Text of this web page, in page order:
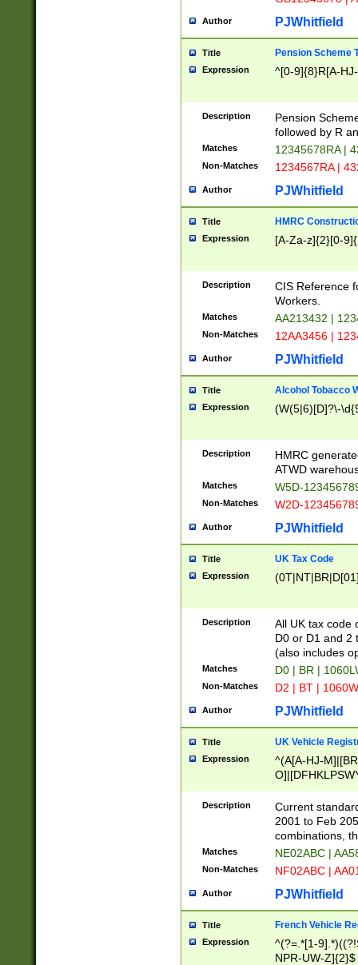
Author PJWhitfield
Title Pension Scheme
Expression ^[0-9]{8}R[A-
Description
Pension
followed by R
Matches 12345678RA |
Non-Matches 1234567RA |
Author PJWhitfield
Title HMRC
Expression [A-Za-z]{2}[0-
Description
CIS Reference
Workers.
Matches AA213432 |
Non-Matches 12AA3456 |
Author PJWhitfield
Title Alcohol Tobacco
Expression (W(5|6)[D]?\-
Description
HMRC
ATWD
Matches W5D-
Non-Matches W2D-
Author PJWhitfield
Title UK Tax Code
Expression
Description
All UK tax code
D0 or D1 and 2
(also includes
Matches D0 | BR |
Non-Matches D2 | BT |
Author PJWhitfield
Title UK Vehicle
Expression
^(A[A-HJ-
F]|)(0[02-9]|[1-
Description
Current
2001 to Feb
combinations,
Matches NE02ABC |
Non-Matches NF02ABC |
Author PJWhitfield
Title French Vehicle
Expression
^(?=.*[1-
NPR-UW-Z]{2}$